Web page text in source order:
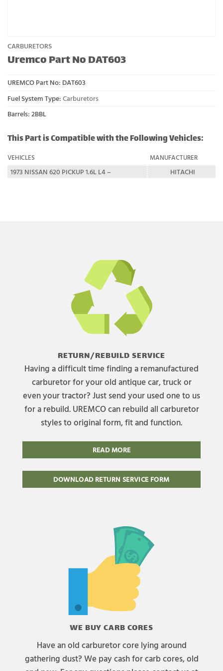
CARBURETORS
Uremco Part No DAT603
UREMCO Part No: DAT603
Fuel System Type: Carburetors
Barrels: 2BBL
This Part is Compatible with the Following Vehicles:
VEHICLES MANUFACTURER
1973 NISSAN 620 PICKUP 1.6L L4 – HITACHI
RETURN/REBUILD SERVICE
Having a difficult time finding a remanufactured
carburetor for your old antique car, truck or
even your tractor? Just send your used one to us
for a rebuild. UREMCO can rebuild all carburetor
styles to original form, fit and function.
READ MORE
DOWNLOAD RETURN SERVICE FORM
WE BUY CARB CORES
Have an old carburetor core lying around
gathering dust? We pay cash for carb cores, old